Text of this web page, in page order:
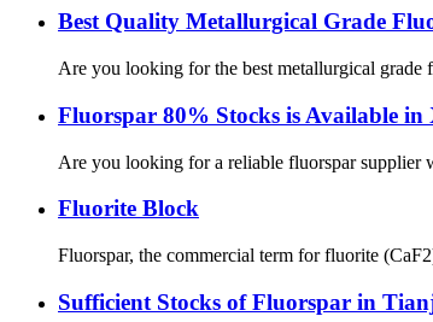
Best Quality Metallurgical Grade
Are you looking for the best metallurgical
Fluorspar 80% Stocks is Available
Are you looking for a reliable fluorspar supplier
Fluorite Block
Fluorspar, the commercial term for fluorite
Sufficient Stocks of Fluorspar in